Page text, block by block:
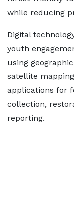
while reducing
Digital
youth
using
satellite
applications for
collection,
reporting.